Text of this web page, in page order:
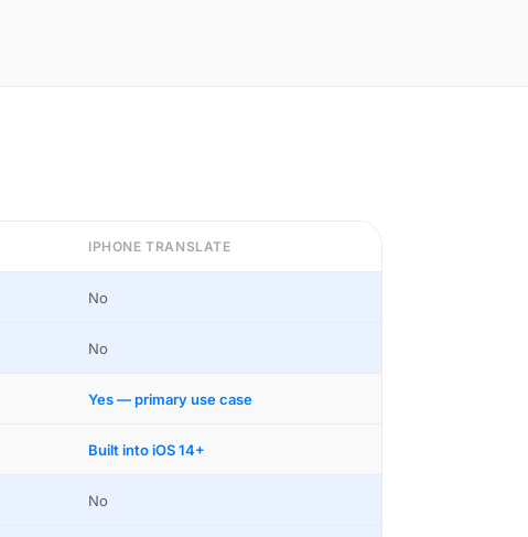
IPHONE TRANSLATE
No
No
Yes — primary use case
Built into iOS 14+
No